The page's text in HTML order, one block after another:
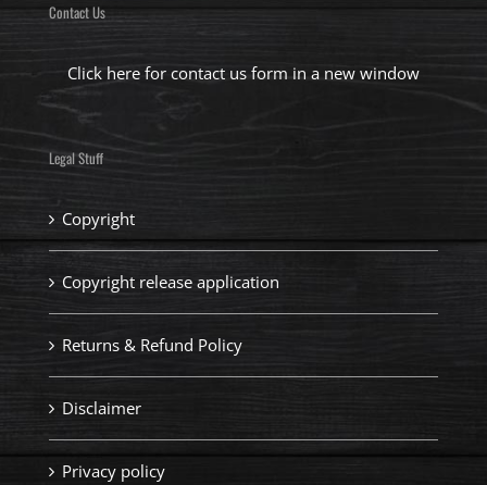
Contact Us
Click here for contact us form in a new window
Legal Stuff
Copyright
Copyright release application
Returns & Refund Policy
Disclaimer
Privacy policy